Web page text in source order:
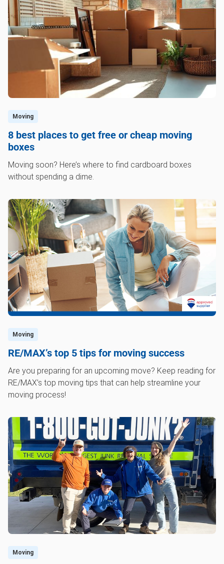
anything that you no longer want, you can call a
professional junk removal service like
1‑800‑GOT‑JUNK? to help get rid of the clutter.
Moving
8 best places to get free or cheap moving
boxes
Moving soon? Here’s where to find cardboard boxes
without spending a dime.
Moving
RE/MAX’s top 5 tips for moving success
Are you preparing for an upcoming move? Keep reading for
RE/MAX’s top moving tips that can help streamline your
moving process!
Moving